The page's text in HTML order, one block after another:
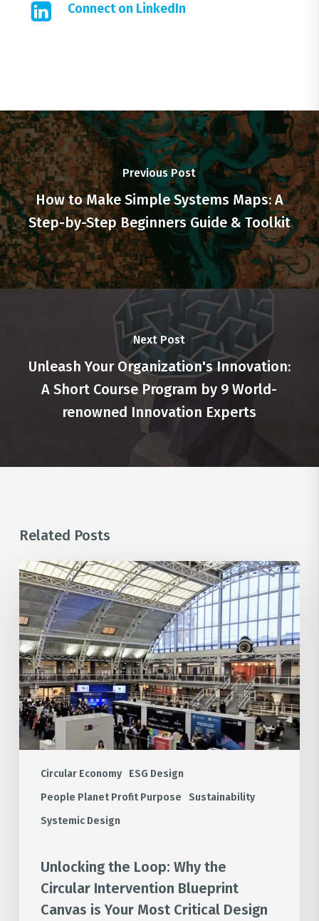
Connect on LinkedIn
Previous Post
How to Make Simple Systems Maps: A
Step-by-Step Beginners Guide & Toolkit
Next Post
Unleash Your Organization's Innovation:
A Short Course Program by 9 World-
renowned Innovation Experts
Related Posts
Circular Economy
ESG Design
People Planet Profit Purpose
Sustainability
Systemic Design
Unlocking
the
Loop:
Why
the
Circular
Intervention
Blueprint
Canvas
is
Your
Most
Critical
Tool
Unlocking the Loop: Why the
Circular Intervention Blueprint
Canvas is Your Most Critical Design